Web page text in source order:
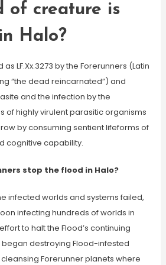
of creature is
Halo?
LF.Xx.3273 by the Forerunners (Latin
“the dead reincarnated”) and
and the infection by the
of highly virulent parasitic organisms
by consuming sentient lifeforms of
cognitive capability.
stop the flood in Halo?
infected worlds and systems failed,
infecting hundreds of worlds in
to halt the Flood’s continuing
destroying Flood-infested
Forerunner planets where